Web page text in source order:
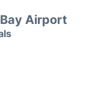
Airport